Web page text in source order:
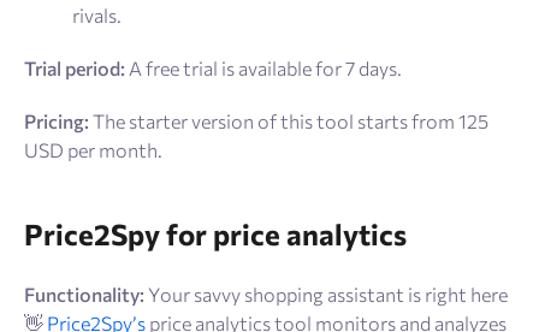
rivals.
Trial period: A free trial is available for 7 days.
Pricing: The starter version of this tool starts from 125
USD per month.
Price2Spy for price analytics
Functionality: Your savvy shopping assistant is right here
👋 Price2Spy’s price analytics tool monitors and analyzes